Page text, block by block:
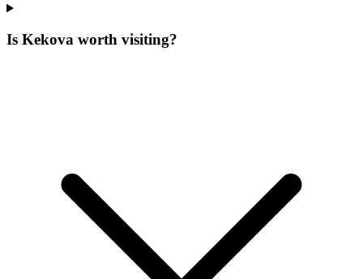
Is Kekova worth visiting?